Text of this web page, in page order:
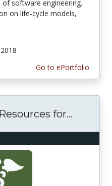
software engineering.
on life-cycle models,
Go to ePortfolio
for...